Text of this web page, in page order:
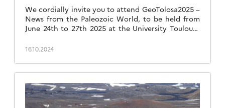
We cordially invite you to attend GeoTolosa2025 –
News from the Paleozoic World, to be held from
June 24th to 27th 2025 at the University Toulouse
16.10.2024